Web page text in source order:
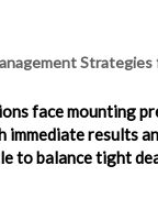
Strategies
face mounting
results
to balance tight